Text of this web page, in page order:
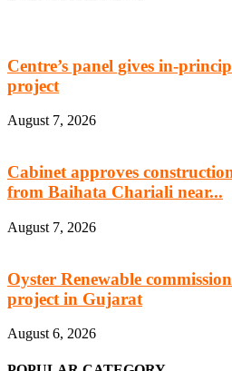
Centre’s panel gives in-
project
August 7, 2026
Cabinet approves
from Baihata Chariali near...
August 7, 2026
Oyster Renewable
project in Gujarat
August 6, 2026